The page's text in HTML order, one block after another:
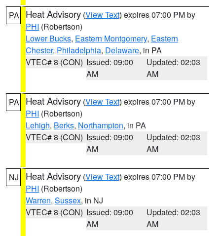
PA Heat Advisory (View Text) expires 07:00 PM by
PHI (Robertson)
Lower Bucks, Eastern Montgomery, Eastern
Chester, Philadelphia, Delaware, in PA
VTEC# 8 (CON) Issued: 09:00
AM
Updated: 02:03
AM
PA Heat Advisory (View Text) expires 07:00 PM by
PHI (Robertson)
Lehigh, Berks, Northampton, in PA
VTEC# 8 (CON) Issued: 09:00
AM
Updated: 02:03
AM
NJ Heat Advisory (View Text) expires 07:00 PM by
PHI (Robertson)
Warren, Sussex, in NJ
VTEC# 8 (CON) Issued: 09:00
AM
Updated: 02:03
AM